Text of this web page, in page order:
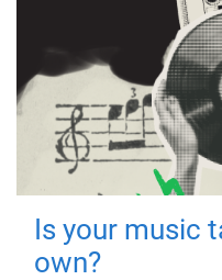
Is your music
own?